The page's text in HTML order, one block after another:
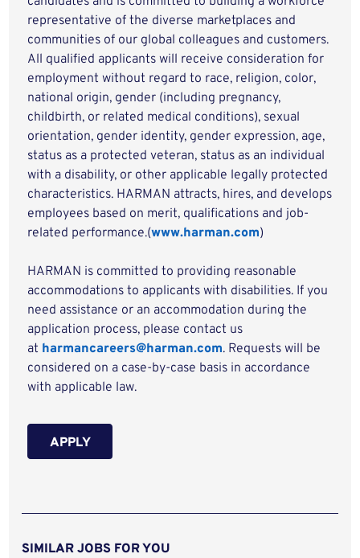
representative of the diverse marketplaces and
communities of our global colleagues and customers.
All qualified applicants will receive consideration for
employment without regard to race, religion, color,
national origin, gender (including pregnancy,
childbirth, or related medical conditions), sexual
orientation, gender identity, gender expression, age,
status as a protected veteran, status as an individual
with a disability, or other applicable legally protected
characteristics. HARMAN attracts, hires, and develops
employees based on merit, qualifications and job-
related performance.(www.harman.com)
HARMAN is committed to providing reasonable
accommodations to applicants with disabilities. If you
need assistance or an accommodation during the
application process, please contact us
at harmancareers@harman.com. Requests will be
considered on a case-by-case basis in accordance
with applicable law.
APPLY
SIMILAR JOBS FOR YOU